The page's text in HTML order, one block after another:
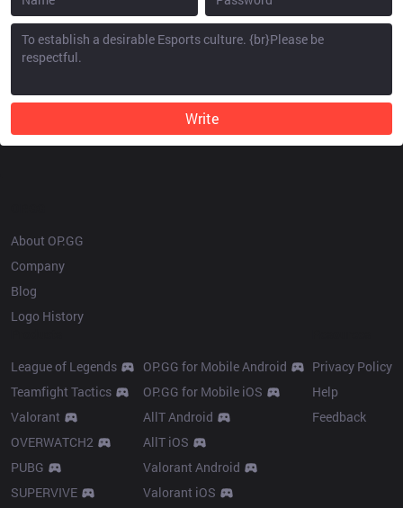
Write
About OP.GG
Company
Blog
Logo History
League of Legends
Teamfight Tactics
Valorant
OVERWATCH2
PUBG
SUPERVIVE
OP.GG for Mobile Android
OP.GG for Mobile iOS
AllT Android
AllT iOS
Valorant Android
Valorant iOS
Privacy Policy
Help
Feedback